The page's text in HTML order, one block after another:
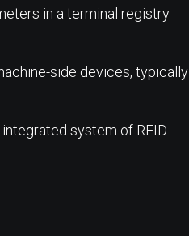
in a terminal registry
side devices, typically
system of RFID